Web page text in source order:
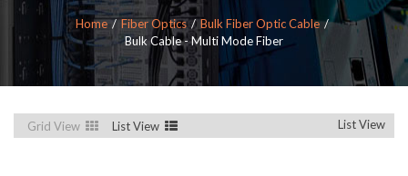
Home Fiber Optics
Bulk Fiber Optic Cable
Bulk Cable - Multi Mode Fiber
Grid View List View List View